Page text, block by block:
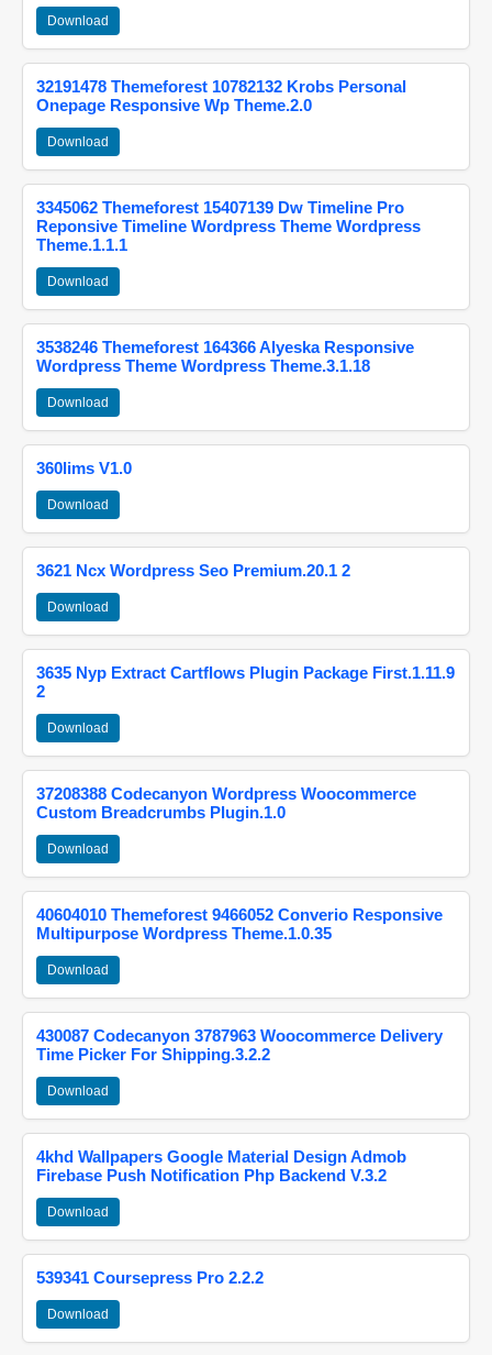
Download
32191478 Themeforest 10782132 Krobs Personal
Onepage Responsive Wp Theme.2.0
Download
3345062 Themeforest 15407139 Dw Timeline Pro
Reponsive Timeline Wordpress Theme Wordpress
Theme.1.1.1
Download
3538246 Themeforest 164366 Alyeska Responsive
Wordpress Theme Wordpress Theme.3.1.18
Download
360lims V1.0
Download
3621 Ncx Wordpress Seo Premium.20.1 2
Download
3635 Nyp Extract Cartflows Plugin Package First.1.11.9
2
Download
37208388 Codecanyon Wordpress Woocommerce
Custom Breadcrumbs Plugin.1.0
Download
40604010 Themeforest 9466052 Converio Responsive
Multipurpose Wordpress Theme.1.0.35
Download
430087 Codecanyon 3787963 Woocommerce Delivery
Time Picker For Shipping.3.2.2
Download
4khd Wallpapers Google Material Design Admob
Firebase Push Notification Php Backend V.3.2
Download
539341 Coursepress Pro 2.2.2
Download